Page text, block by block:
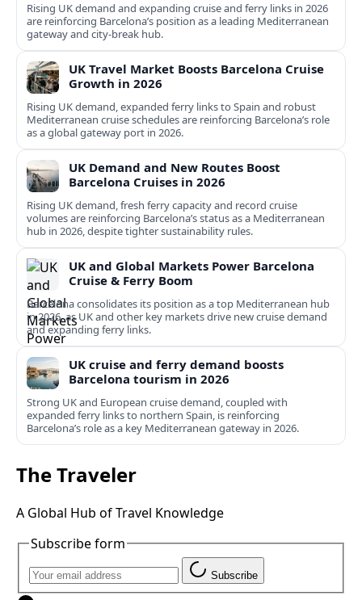
Rising UK demand and expanding cruise and ferry links in 2026
are reinforcing Barcelona’s position as a leading Mediterranean
gateway and city‑break hub.
UK Travel Market Boosts Barcelona Cruise
Growth in 2026
Rising UK demand, expanded ferry links to Spain and robust
Mediterranean cruise schedules are reinforcing Barcelona’s role
as a global gateway port in 2026.
UK Demand and New Routes Boost
Barcelona Cruises in 2026
Rising UK demand, fresh ferry capacity and record cruise
volumes are reinforcing Barcelona’s status as a Mediterranean
hub in 2026, despite tighter sustainability rules.
UK and Global Markets Power Barcelona
Cruise & Ferry Boom
Barcelona consolidates its position as a top Mediterranean hub
in 2026, as UK and other key markets drive new cruise demand
and expanding ferry links.
UK cruise and ferry demand boosts
Barcelona tourism in 2026
Strong UK and European cruise demand, coupled with
expanded ferry links to northern Spain, is reinforcing
Barcelona’s role as a key Mediterranean gateway in 2026.
The Traveler
A Global Hub of Travel Knowledge
Subscribe form
Subscribe